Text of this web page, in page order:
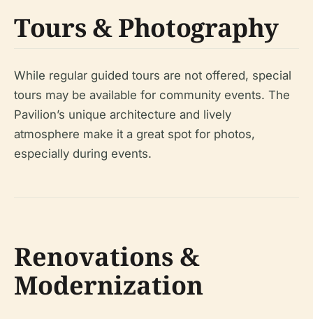
Tours & Photography
While regular guided tours are not offered, special
tours may be available for community events. The
Pavilion’s unique architecture and lively
atmosphere make it a great spot for photos,
especially during events.
Renovations &
Modernization